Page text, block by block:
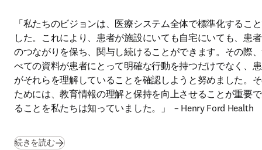
「私たちのビジョンは、医療システム全体で標準化するこ
した。これにより、患者が施設にいても自宅にいても、患
のつながりを保ち、関与し続けることができます。その際
べての資料が患者にとって明確な行動を持つだけでなく、
がそれらを理解していることを確認しようと努めました。
ためには、教育情報の理解と保持を向上させることが重要
ることを私たちは知っていました。」 – Henry Ford Health
続きを読む